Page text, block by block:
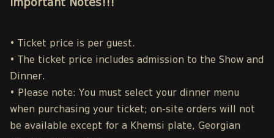
Important Notes!!!
• Ticket price is per guest.
• The ticket price includes admission to the Show and
Dinner.
• Please note: You must select your dinner menu
when purchasing your ticket; on-site orders will not
be available except for a Khemsi plate, Georgian